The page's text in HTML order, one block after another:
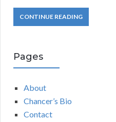
CONTINUE READING
Pages
About
Chancer’s Bio
Contact